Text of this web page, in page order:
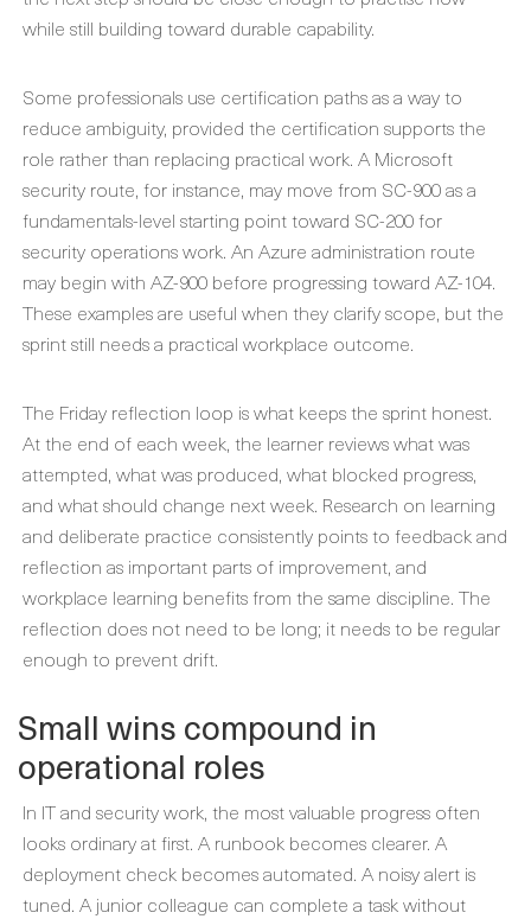
while still building toward durable capability.
Some professionals use certification paths as a way to
reduce ambiguity, provided the certification supports the
role rather than replacing practical work. A Microsoft
security route, for instance, may move from SC-900 as a
fundamentals-level starting point toward SC-200 for
security operations work. An Azure administration route
may begin with AZ-900 before progressing toward AZ-104.
These examples are useful when they clarify scope, but the
sprint still needs a practical workplace outcome.
The Friday reflection loop is what keeps the sprint honest.
At the end of each week, the learner reviews what was
attempted, what was produced, what blocked progress,
and what should change next week. Research on learning
and deliberate practice consistently points to feedback and
reflection as important parts of improvement, and
workplace learning benefits from the same discipline. The
reflection does not need to be long; it needs to be regular
enough to prevent drift.
Small wins compound in
operational roles
In IT and security work, the most valuable progress often
looks ordinary at first. A runbook becomes clearer. A
deployment check becomes automated. A noisy alert is
tuned. A junior colleague can complete a task without